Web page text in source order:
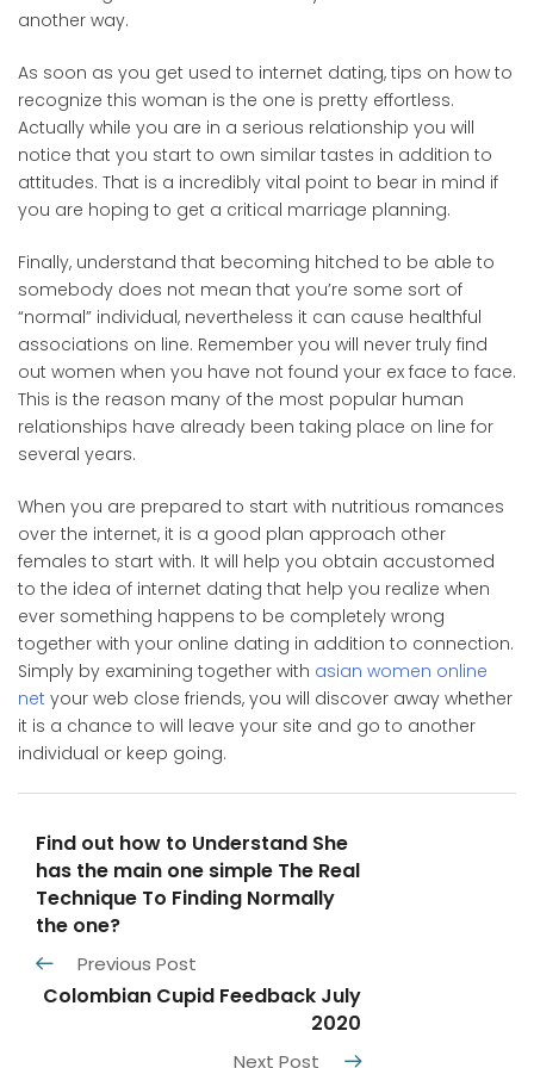
another way.
As soon as you get used to internet dating, tips on how to
recognize this woman is the one is pretty effortless.
Actually while you are in a serious relationship you will
notice that you start to own similar tastes in addition to
attitudes. That is a incredibly vital point to bear in mind if
you are hoping to get a critical marriage planning.
Finally, understand that becoming hitched to be able to
somebody does not mean that you’re some sort of
“normal” individual, nevertheless it can cause healthful
associations on line. Remember you will never truly find
out women when you have not found your ex face to face.
This is the reason many of the most popular human
relationships have already been taking place on line for
several years.
When you are prepared to start with nutritious romances
over the internet, it is a good plan approach other
females to start with. It will help you obtain accustomed
to the idea of internet dating that help you realize when
ever something happens to be completely wrong
together with your online dating in addition to connection.
Simply by examining together with asian women online
net your web close friends, you will discover away whether
it is a chance to will leave your site and go to another
individual or keep going.
Find out how to Understand She
has the main one simple The Real
Technique To Finding Normally
the one?
Previous Post
Colombian Cupid Feedback July
2020
Next Post